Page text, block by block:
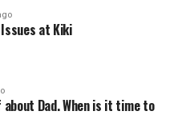
Issues at Kiki
about Dad. When is it time to